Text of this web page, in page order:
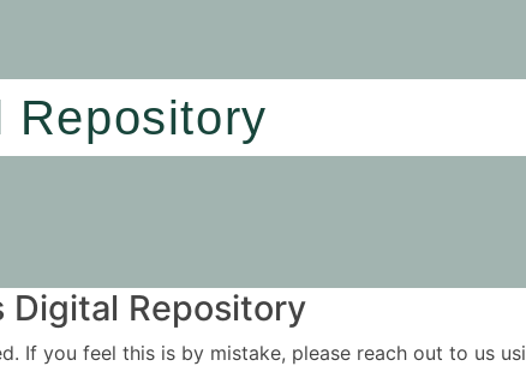
Repository
Digital Repository
If you feel this is by mistake, please reach out to us